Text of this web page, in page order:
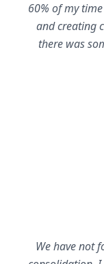
60% of my
and creating
there was
We have not